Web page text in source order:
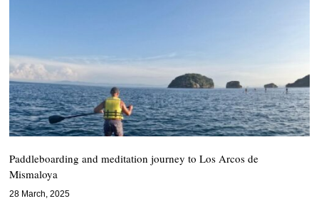
Paddleboarding and meditation journey to Los Arcos de
Mismaloya
28 March, 2025